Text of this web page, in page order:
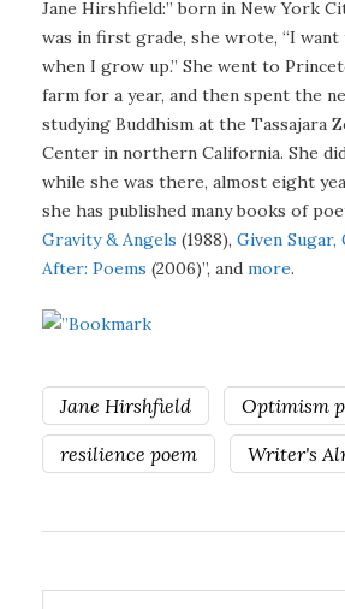
Jane Hirshfield:” born in New York
was in first grade, she wrote, “I
when I grow up.” She went to
farm for a year, and then spent the
studying Buddhism at the Tassajara
Center in northern California. She
while she was there, almost eight
she has published many books of
Gravity & Angels (1988), Given Sugar,
After: Poems (2006)”, and more.
Jane Hirshfield Optimism
resilience poem Writer's